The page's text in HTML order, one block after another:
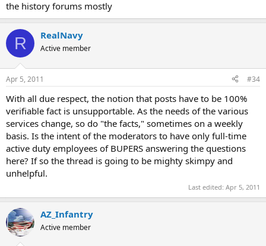
the history forums mostly
R RealNavy
Active member
Apr 5, 2011 #34
With all due respect, the notion that posts have to be 100%
verifiable fact is unsupportable. As the needs of the various
services change, so do "the facts," sometimes on a weekly
basis. Is the intent of the moderators to have only full-time
active duty employees of BUPERS answering the questions
here? If so the thread is going to be mighty skimpy and
unhelpful.
Last edited: Apr 5, 2011
AZ_Infantry
Active member